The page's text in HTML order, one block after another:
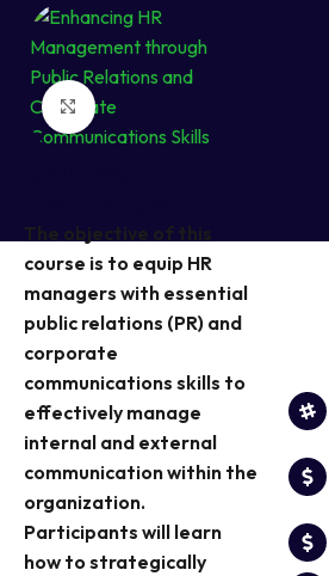
Click to enlarge
course is to equip HR
managers with essential
public relations (PR) and
corporate
communications skills to
effectively manage
internal and external
communication within the
organization.
Participants will learn
how to strategically